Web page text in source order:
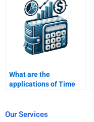
What are the
applications of Time
Our Services